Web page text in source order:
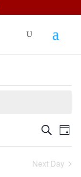
Events
Search
Views
SearchDay
Next Day